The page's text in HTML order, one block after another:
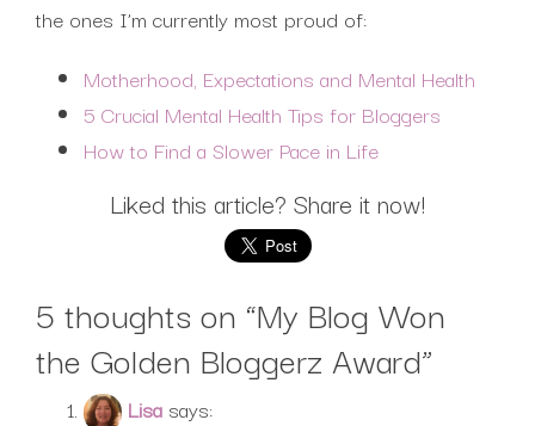
the ones I’m currently most proud of:
Motherhood, Expectations and Mental Health
5 Crucial Mental Health Tips for Bloggers
How to Find a Slower Pace in Life
Liked this article? Share it now!
5 thoughts on “My Blog Won
the Golden Bloggerz Award”
Lisa says: